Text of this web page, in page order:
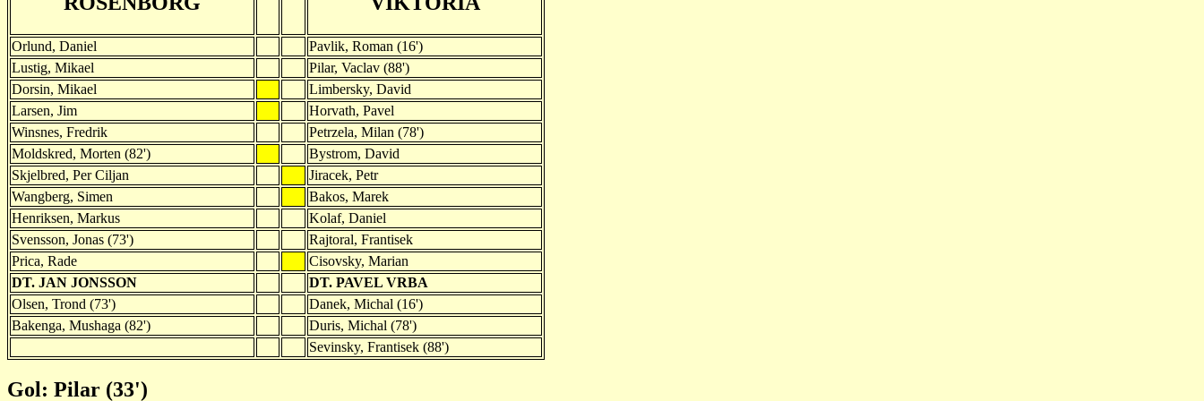
Orlund, Daniel
Pavlik, Roman (16')
Lustig, Mikael
Pilar, Vaclav (88')
Dorsin, Mikael
Limbersky, David
Larsen, Jim
Horvath, Pavel
Winsnes, Fredrik
Petrzela, Milan (78')
Moldskred, Morten (82')
Bystrom, David
Skjelbred, Per Ciljan
Jiracek, Petr
Wangberg, Simen
Bakos, Marek
Henriksen, Markus
Kolaf, Daniel
Svensson, Jonas (73')
Rajtoral, Frantisek
Prica, Rade
Cisovsky, Marian
DT. JAN JONSSON
DT. PAVEL VRBA
Olsen, Trond (73')
Danek, Michal (16')
Bakenga, Mushaga (82')
Duris, Michal (78')
Sevinsky, Frantisek (88')
Gol: Pilar (33')